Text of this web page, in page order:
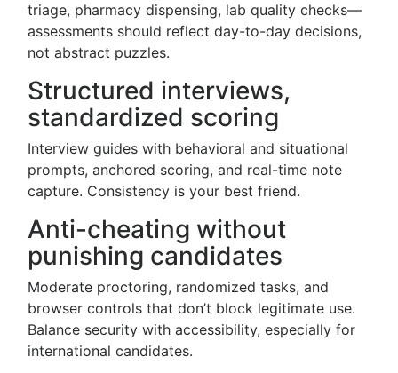
triage, pharmacy dispensing, lab quality checks—
assessments should reflect day-to-day decisions,
not abstract puzzles.
Structured interviews,
standardized scoring
Interview guides with behavioral and situational
prompts, anchored scoring, and real-time note
capture. Consistency is your best friend.
Anti-cheating without
punishing candidates
Moderate proctoring, randomized tasks, and
browser controls that don’t block legitimate use.
Balance security with accessibility, especially for
international candidates.